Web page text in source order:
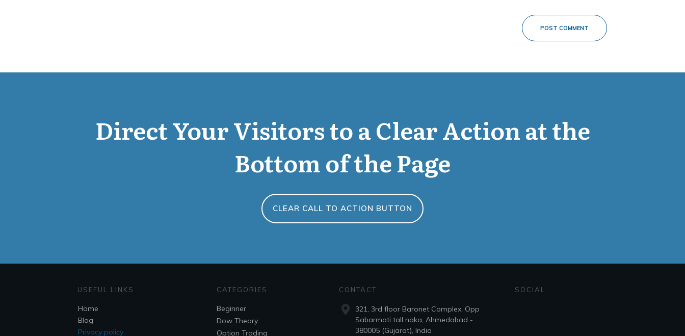
POST COMMENT
Direct Your Visitors to a Clear Action at the
Bottom of the Page
CLEAR CALL TO ACTION BUTTON
USEFUL LINKS
Home
Blog
Privacy policy
CATEGORIES
Beginner
Dow Theory
Option Trading
CONTACT
321, 3rd floor Baronet Complex, Opp
Sabarmati tall naka, Ahmedabad -
380005 (Gujarat), India
SOCIAL